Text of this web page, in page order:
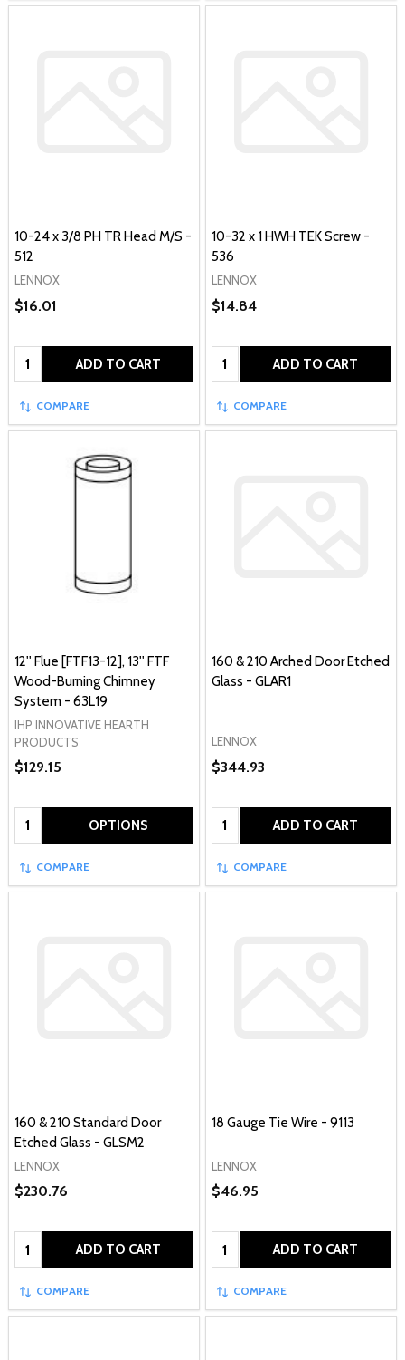
10-24 x 3/8 PH TR Head M/S -
512
LENNOX
$16.01
Quantity: ADD TO CART
COMPARE
10-32 x 1 HWH TEK Screw -
536
LENNOX
$14.84
Quantity: ADD TO CART
COMPARE
12'' Flue [FTF13-12], 13'' FTF
Wood-Burning Chimney
System - 63L19
IHP INNOVATIVE HEARTH
PRODUCTS
$129.15
Quantity: OPTIONS
COMPARE
160 & 210 Arched Door Etched
Glass - GLAR1
LENNOX
$344.93
Quantity: ADD TO CART
COMPARE
160 & 210 Standard Door
Etched Glass - GLSM2
LENNOX
$230.76
Quantity: ADD TO CART
COMPARE
18 Gauge Tie Wire - 9113
LENNOX
$46.95
Quantity: ADD TO CART
COMPARE